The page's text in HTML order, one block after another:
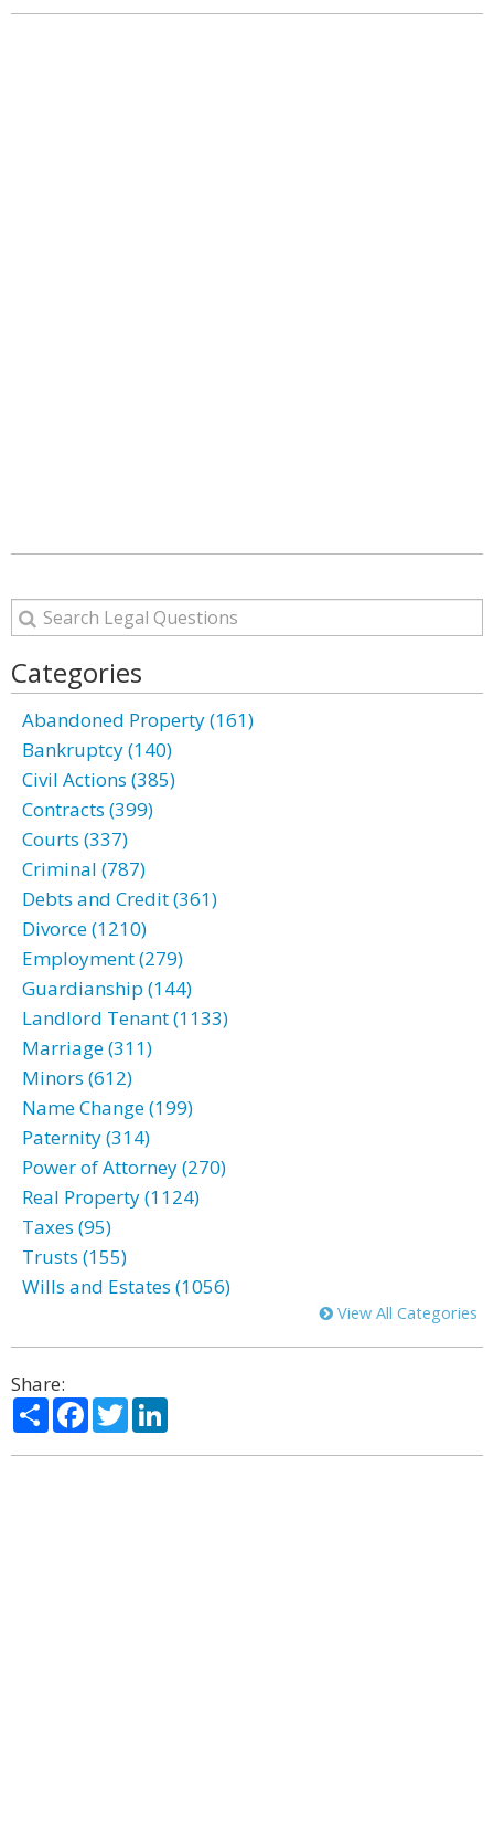
Categories
Abandoned Property (161)
Bankruptcy (140)
Civil Actions (385)
Contracts (399)
Courts (337)
Criminal (787)
Debts and Credit (361)
Divorce (1210)
Employment (279)
Guardianship (144)
Landlord Tenant (1133)
Marriage (311)
Minors (612)
Name Change (199)
Paternity (314)
Power of Attorney (270)
Real Property (1124)
Taxes (95)
Trusts (155)
Wills and Estates (1056)
View All Categories
Share:
ShareFacebook
Twitter